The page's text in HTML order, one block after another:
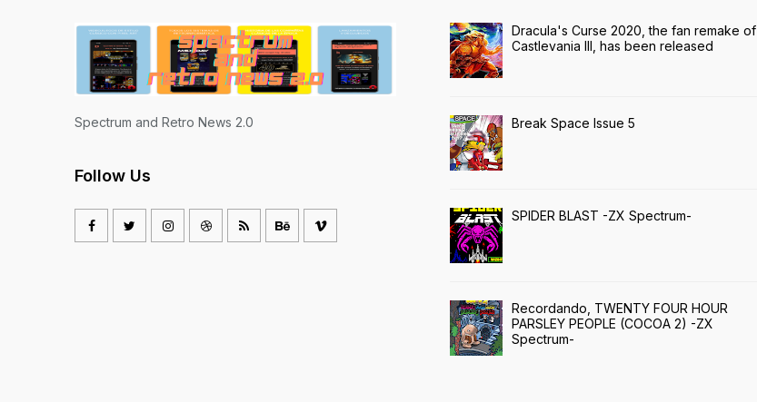
Spectrum and Retro News 2.0
Follow Us
Dracula's Curse 2020, the fan remake of
Castlevania III, has been released
Break Space Issue 5
SPIDER BLAST -ZX Spectrum-
Recordando, TWENTY FOUR HOUR
PARSLEY PEOPLE (COCOA 2) -ZX
Spectrum-